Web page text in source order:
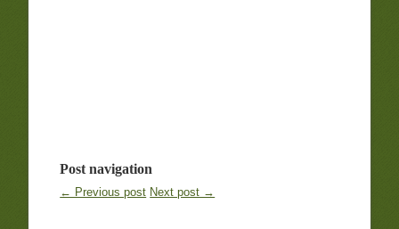
Post navigation
← Previous post Next post →